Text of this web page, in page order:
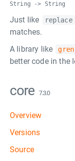
String -> String
Just like replace
matches.
A library like
better code in the
core 7.3.0
Overview
Versions
Source